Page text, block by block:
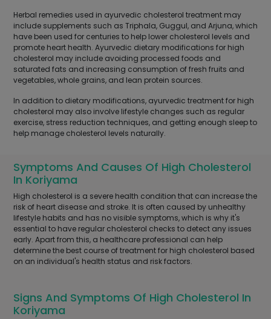
Herbal remedies used in ayurvedic cholesterol treatment may
include supplements such as Triphala, Guggul, and Arjuna, which
have been used for centuries to help lower cholesterol levels and
promote heart health. Ayurvedic dietary modifications for high
cholesterol may include avoiding processed foods and
saturated fats and increasing consumption of fresh fruits and
vegetables, whole grains, and lean protein sources.
In addition to dietary modifications, ayurvedic treatment for high
cholesterol may also involve lifestyle changes such as regular
exercise, stress reduction techniques, and getting enough sleep to
help manage cholesterol levels naturally.
Symptoms And Causes Of High Cholesterol
In Koriyama
High cholesterol is a severe health condition that can increase the
risk of heart disease and stroke. It is often caused by unhealthy
lifestyle habits and has no visible symptoms, which is why it's
essential to have regular cholesterol checks to detect any issues
early. Apart from this, a healthcare professional can help
determine the best course of treatment for high cholesterol based
on an individual's health status and risk factors.
Signs And Symptoms Of High Cholesterol In
Koriyama